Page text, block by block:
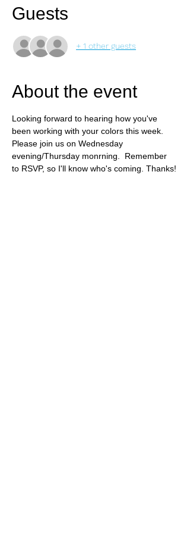
Guests
+ 1 other guests
About the event
Looking forward to hearing how you've
been working with your colors this week.
Please join us on Wednesday
evening/Thursday monrning.  Remember
to RSVP, so I'll know who's coming. Thanks!